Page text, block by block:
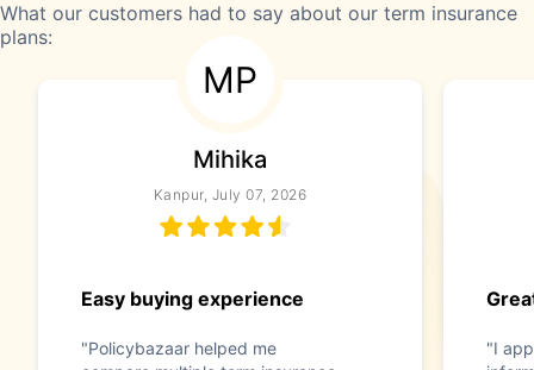
What our customers had to say about our term insurance
plans:
MP
Mihika
Kanpur, July 07, 2026
Easy buying experience
"Policybazaar helped me
"I